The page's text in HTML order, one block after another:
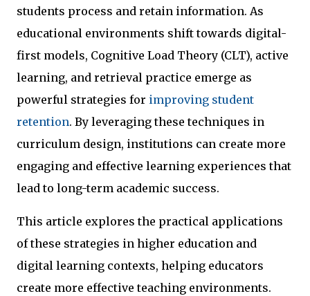
students process and retain information. As
educational environments shift towards digital-
first models, Cognitive Load Theory (CLT), active
learning, and retrieval practice emerge as
powerful strategies for improving student
retention. By leveraging these techniques in
curriculum design, institutions can create more
engaging and effective learning experiences that
lead to long-term academic success.
This article explores the practical applications
of these strategies in higher education and
digital learning contexts, helping educators
create more effective teaching environments.